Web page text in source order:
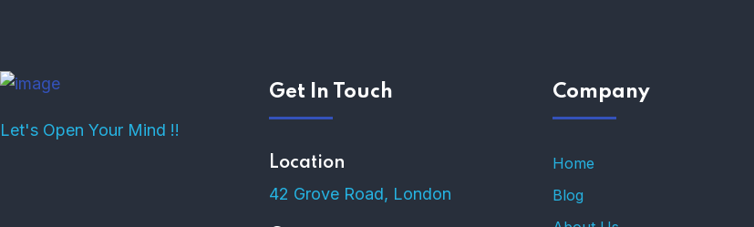
Let's Open Your Mind !!
Get In Touch
Location
42 Grove Road, London
Company
Home
Blog